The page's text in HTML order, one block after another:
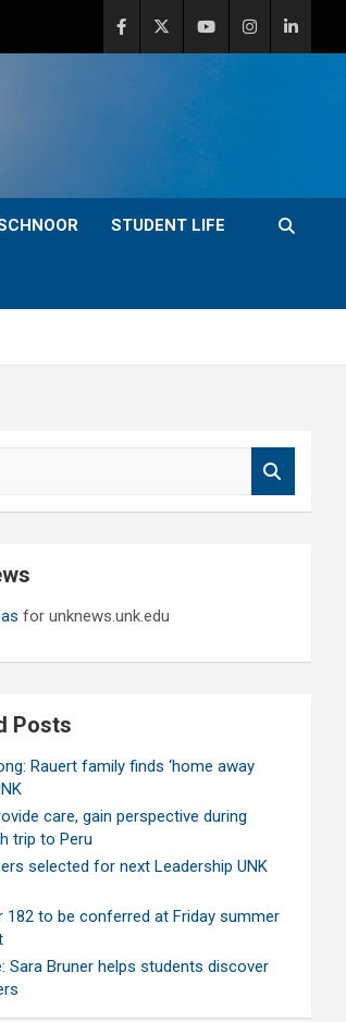
STUDENT LIFE
for unknews.unk.edu
Posts
Rauert family finds ‘home away
care, gain perspective during
trip to Peru
selected for next Leadership UNK
182 to be conferred at Friday summer
Sara Bruner helps students discover